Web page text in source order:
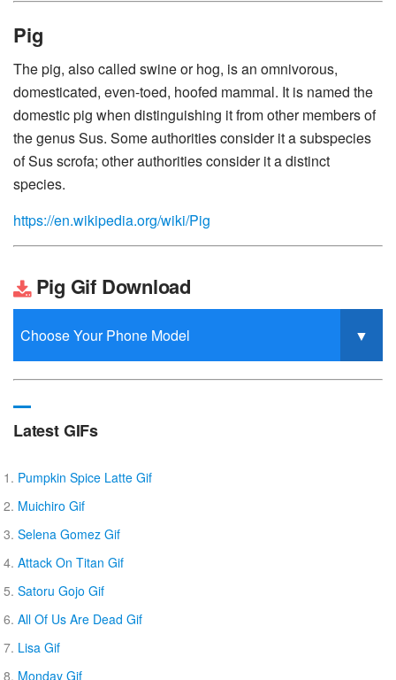
Pig
The pig, also called swine or hog, is an omnivorous,
domesticated, even-toed, hoofed mammal. It is named the
domestic pig when distinguishing it from other members of
the genus Sus. Some authorities consider it a subspecies
of Sus scrofa; other authorities consider it a distinct
species.
https://en.wikipedia.org/wiki/Pig
Pig Gif Download
Latest GIFs
Pumpkin Spice Latte Gif
Muichiro Gif
Selena Gomez Gif
Attack On Titan Gif
Satoru Gojo Gif
All Of Us Are Dead Gif
Lisa Gif
Monday Gif